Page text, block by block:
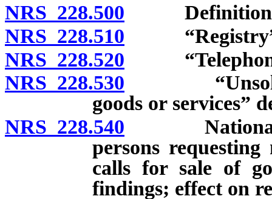
NRS 228.500
NRS 228.510 “Registry”
NRS 228.520 “Telephone
NRS 228.530
goods or services”
NRS 228.540 National
persons
calls for sale of
findings; effect on